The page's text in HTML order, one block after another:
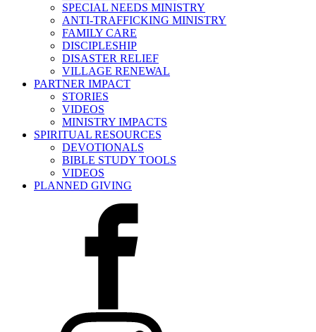
SPECIAL NEEDS MINISTRY
ANTI-TRAFFICKING MINISTRY
FAMILY CARE
DISCIPLESHIP
DISASTER RELIEF
VILLAGE RENEWAL
PARTNER IMPACT
STORIES
VIDEOS
MINISTRY IMPACTS
SPIRITUAL RESOURCES
DEVOTIONALS
BIBLE STUDY TOOLS
VIDEOS
PLANNED GIVING